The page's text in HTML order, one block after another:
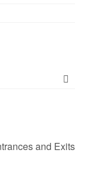
and Exits